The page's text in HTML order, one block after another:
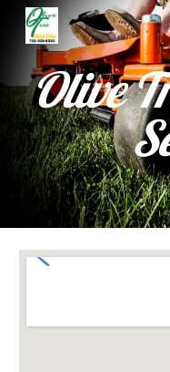
Skip to main content
Olive